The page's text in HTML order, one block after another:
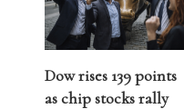
Dow rises 139 points
as chip stocks rally